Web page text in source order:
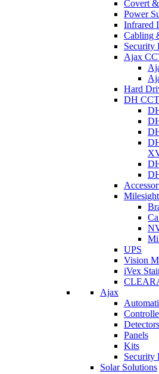
Covert
Power
Infrared
Cabling
Security
Ajax
Hard
DH
UPS
Vision
iVex
Ajax
Detectors
Panels
Kits
Security
Solar Solutions